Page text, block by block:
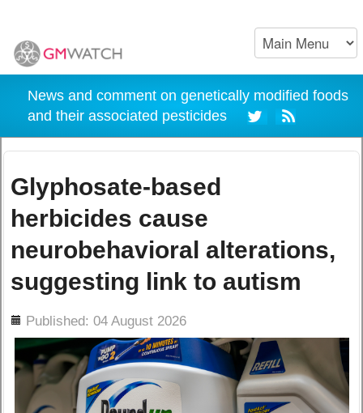
News and comment on genetically modified foods
and their associated pesticides
Glyphosate-based
herbicides cause
neurobehavioral alterations,
suggesting link to autism
Published: 04 August 2026